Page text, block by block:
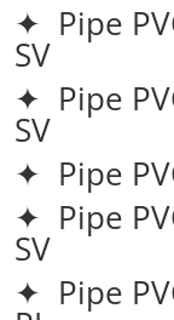
✦ Pipe
SV
✦ Pipe
SV
✦ Pipe
✦ Pipe
SV
✦ Pipe